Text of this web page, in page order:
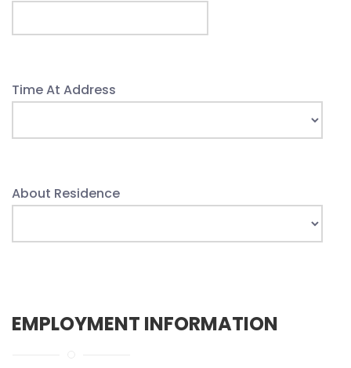
Time At Address
About Residence
EMPLOYMENT INFORMATION